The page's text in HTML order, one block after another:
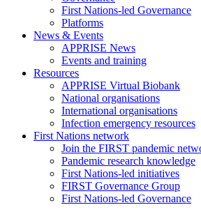
First Nations-led Governance
Platforms
News & Events
APPRISE News
Events and training
Resources
APPRISE Virtual Biobank
National organisations
International organisations
Infection emergency resources
First Nations network
Join the FIRST pandemic
Pandemic research knowledge
First Nations-led initiatives
FIRST Governance Group
First Nations-led Governance